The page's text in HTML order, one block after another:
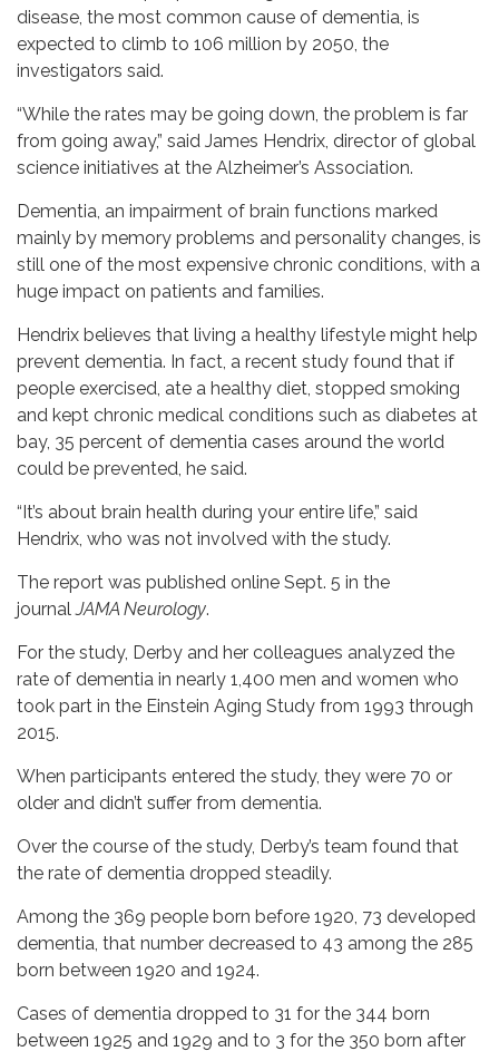
disease, the most common cause of dementia, is
expected to climb to 106 million by 2050, the
investigators said.
“While the rates may be going down, the problem is far
from going away,” said James Hendrix, director of global
science initiatives at the Alzheimer’s Association.
Dementia, an impairment of brain functions marked
mainly by memory problems and personality changes, is
still one of the most expensive chronic conditions, with a
huge impact on patients and families.
Hendrix believes that living a healthy lifestyle might help
prevent dementia. In fact, a recent study found that if
people exercised, ate a healthy diet, stopped smoking
and kept chronic medical conditions such as diabetes at
bay, 35 percent of dementia cases around the world
could be prevented, he said.
“It’s about brain health during your entire life,” said
Hendrix, who was not involved with the study.
The report was published online Sept. 5 in the
journalJAMA Neurology.
For the study, Derby and her colleagues analyzed the
rate of dementia in nearly 1,400 men and women who
took part in the Einstein Aging Study from 1993 through
2015.
When participants entered the study, they were 70 or
older and didn’t suffer from dementia.
Over the course of the study, Derby’s team found that
the rate of dementia dropped steadily.
Among the 369 people born before 1920, 73 developed
dementia, that number decreased to 43 among the 285
born between 1920 and 1924.
Cases of dementia dropped to 31 for the 344 born
between 1925 and 1929 and to 3 for the 350 born after